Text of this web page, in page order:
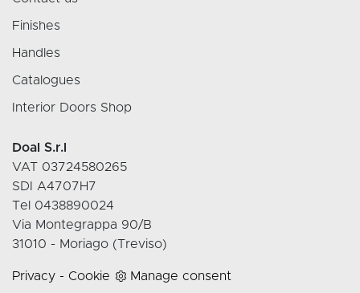
Finishes
Handles
Catalogues
Interior Doors Shop
Doal S.r.l
VAT 03724580265
SDI A4707H7
Tel 0438890024
Via Montegrappa 90/B
31010 - Moriago (Treviso)
Privacy - Cookie Manage consent